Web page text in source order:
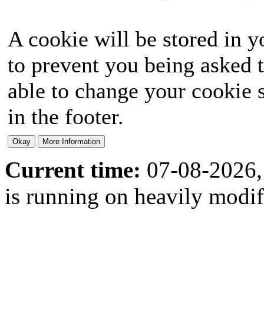
A cookie will be stored in
to prevent you being
able to change your
in the footer.
Current time: 07-08-
is running on heavily